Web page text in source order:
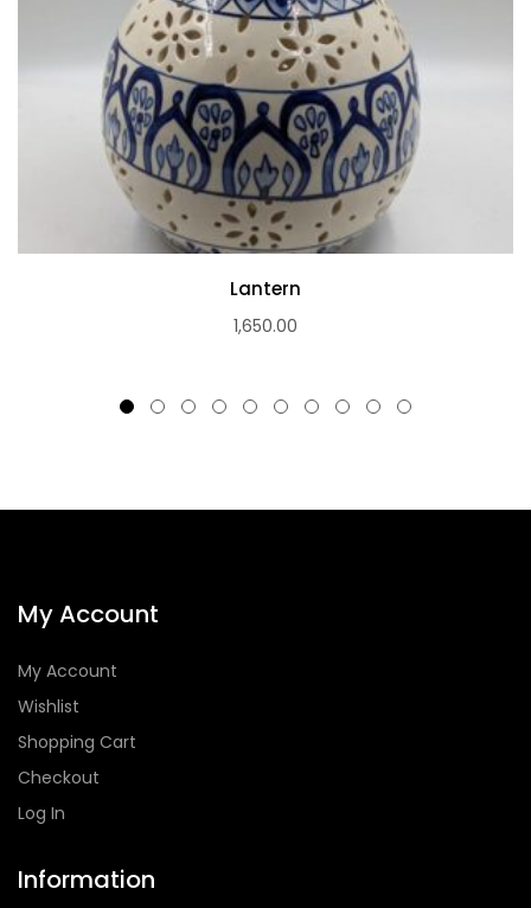
Lantern
1,650.00
My Account
My Account
Wishlist
Shopping Cart
Checkout
Log In
Information